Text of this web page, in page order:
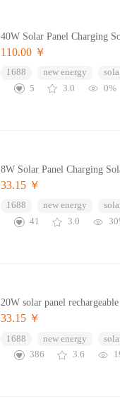
40W Solar Panel Charging
110.00 ￥
1688 new energy
5
3.0 0%
8W Solar Panel Charging
33.15 ￥
1688 new energy
41
3.0
20W solar panel
33.15 ￥
1688 new energy
386
3.6